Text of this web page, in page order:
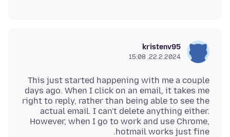
kristenv95
22.2.2024, 15:08
This just started happening with me a couple
days ago. When I click on an email, it takes me
right to reply, rather than being able to see the
actual email. I can't delete anything either.
However, when I go to work and use Chrome,
hotmail works just fine.